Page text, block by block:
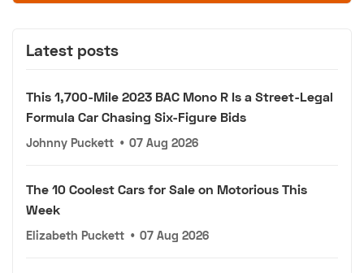
Latest posts
This 1,700-Mile 2023 BAC Mono R Is a Street-Legal
Formula Car Chasing Six-Figure Bids
Johnny Puckett • 07 Aug 2026
The 10 Coolest Cars for Sale on Motorious This
Week
Elizabeth Puckett • 07 Aug 2026